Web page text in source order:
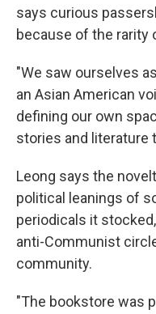
says curious
because of the rarity
"We saw ourselves
an Asian American
defining our own
stories and literature
Leong says the
political leanings of
periodicals it
anti-Communist
community.
"The bookstore was